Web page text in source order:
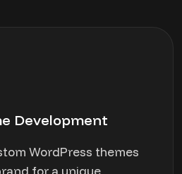
Development
WordPress themes
for a unique,